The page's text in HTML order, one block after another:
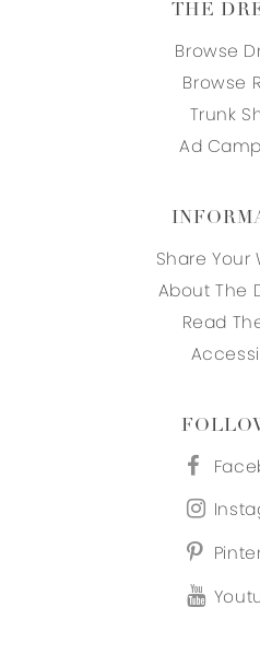
THE
Browse
Browse
Trunk
Ad
Share Your
About The
Read